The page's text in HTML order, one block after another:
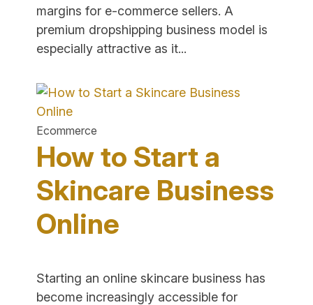
margins for e-commerce sellers. A
premium dropshipping business model is
especially attractive as it...
Ticket
Online"
Ecommerce
How to Start a
Skincare Business
Online
Starting an online skincare business has
become increasingly accessible for